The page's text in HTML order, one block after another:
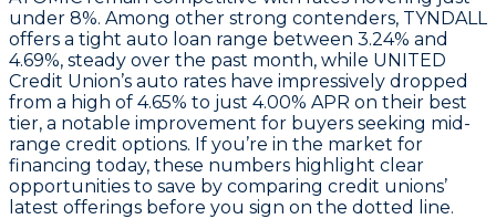
under 8%. Among other strong contenders, TYNDALL
offers a tight auto loan range between 3.24% and
4.69%, steady over the past month, while UNITED
Credit Union’s auto rates have impressively dropped
from a high of 4.65% to just 4.00% APR on their best
tier, a notable improvement for buyers seeking mid-
range credit options. If you’re in the market for
financing today, these numbers highlight clear
opportunities to save by comparing credit unions’
latest offerings before you sign on the dotted line.